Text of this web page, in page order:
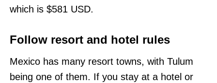
which is $581 USD.
Follow resort and hotel rules
Mexico has many resort towns, with Tulum
being one of them. If you stay at a hotel or